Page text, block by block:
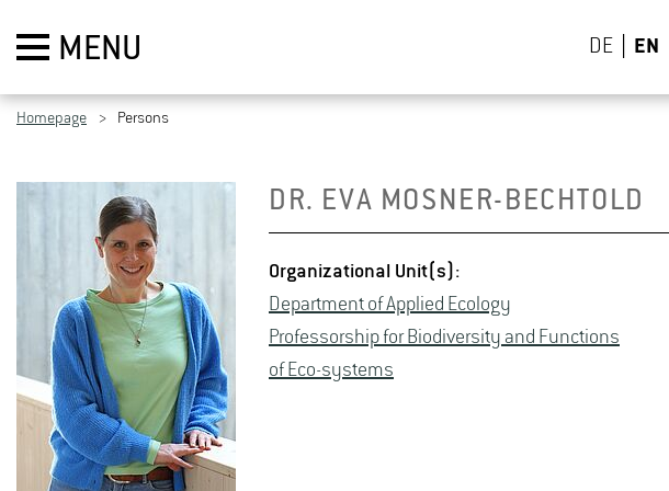
MENU DE EN
Homepage Persons
DR. EVA MOSNER-BECH­TOLD
Or­ga­ni­za­tional Unit(s):
De­part­ment of Ap­plied Ecol­ogy
Pro­fes­sor­ship for Bio­di­ver­sity and Func­tions
of Eco-sys­tems